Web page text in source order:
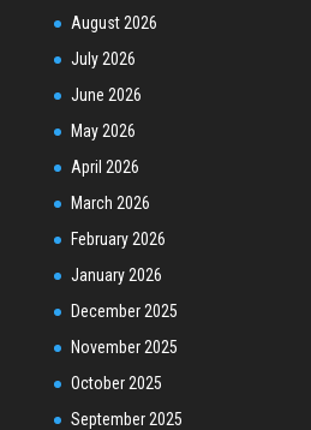
August 2026
July 2026
June 2026
May 2026
April 2026
March 2026
February 2026
January 2026
December 2025
November 2025
October 2025
September 2025